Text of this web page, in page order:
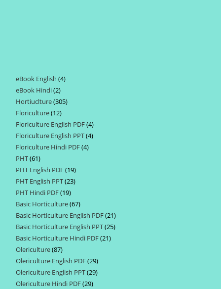
eBook English 44
eBook Hindi 22
products
Hortiuclture 305305
Floriculture 1212
products
Floriculture English PDF 44
products
Floriculture English PPT 44
Floriculture Hindi PDF 44
PHT 6161
products
PHT English PDF 1919
products
PHT English PPT 2323
PHT Hindi PDF 1919
products
Basic Horticulture 6767
products
Basic Horticulture English PDF 2121
products
Basic Horticulture English PPT 2525
Basic Horticulture Hindi PDF 2121
Olericulture 8787
products
Olericulture English PDF 2929
products
Olericulture English PPT 2929
Olericulture Hindi PDF 2929